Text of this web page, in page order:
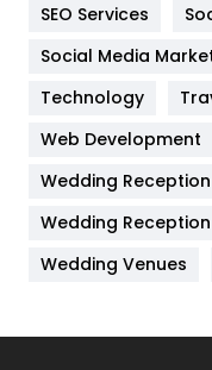
Jobs
Kitchen
Lifestyle
Management
Materials
Off Page Seo
SEO Services
Social Media
Technology
Web Development
Wedding
Wedding
Wedding Venues